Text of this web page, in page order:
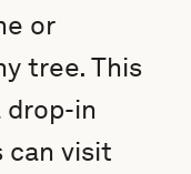
or
tree. This
drop-in
can visit